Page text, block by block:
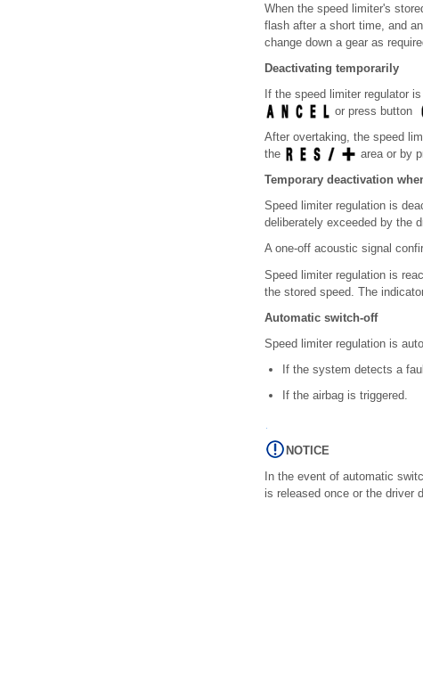
When the speed limiter's
flash after a short time, and
change down a gear as
Deactivating temporarily
If the speed limiter regulator
or press button
After overtaking, the speed
the
area or by
Temporary deactivation
Speed limiter regulation is
deliberately exceeded by the
A one-off acoustic signal
Speed limiter regulation is
the stored speed. The
Automatic switch-off
Speed limiter regulation is
If the system detects a
If the airbag is triggered.
NOTICE
In the event of automatic
is released once or the driver